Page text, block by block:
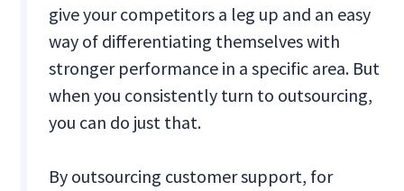
give your competitors a leg up and an easy
way of differentiating themselves with
stronger performance in a specific area. But
when you consistently turn to outsourcing,
you can do just that.
By outsourcing customer support, for